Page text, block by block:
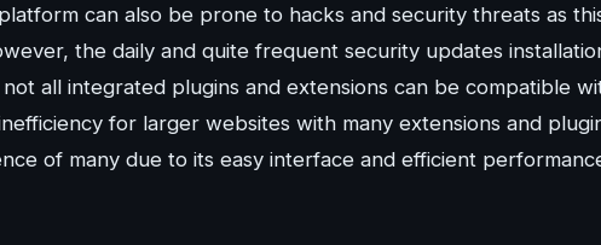
can also be prone to hacks and security threats as
the daily and quite frequent security updates
all integrated plugins and extensions can be compatible
for larger websites with many extensions and
of many due to its easy interface and efficient